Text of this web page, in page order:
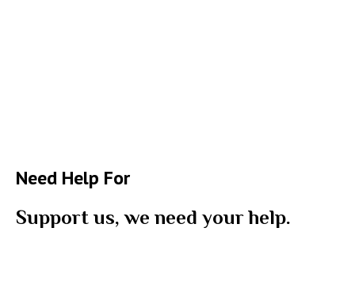
Need Help For
Support us, we need your help.